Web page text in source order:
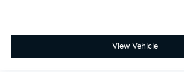
View Vehicle